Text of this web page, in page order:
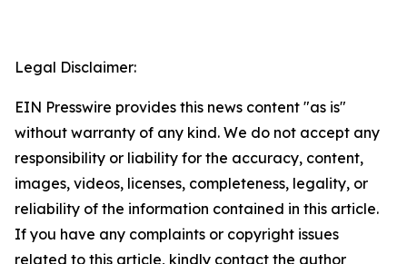
Legal Disclaimer:
EIN Presswire provides this news content "as is"
without warranty of any kind. We do not accept any
responsibility or liability for the accuracy, content,
images, videos, licenses, completeness, legality, or
reliability of the information contained in this article.
If you have any complaints or copyright issues
related to this article, kindly contact the author